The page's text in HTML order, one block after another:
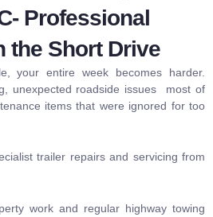
Professional
the Short Drive
your entire week becomes harder.
unexpected roadside issues most of
items that were ignored for too
trailer repairs and servicing from
work and regular highway towing